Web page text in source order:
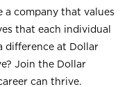
a company that values
that each individual
difference at Dollar
Join the Dollar
can thrive.